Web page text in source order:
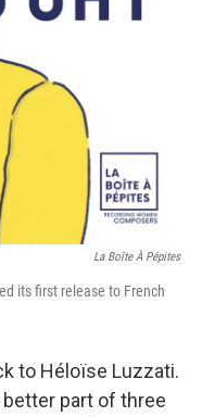
La Boîte À Pépites
its first release to French
to Héloïse Luzzati.
part of three